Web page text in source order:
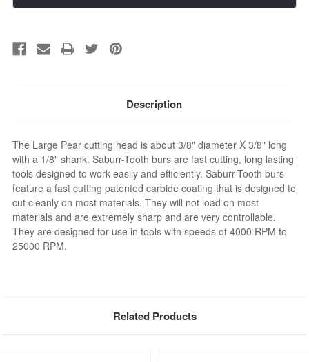
Description
The Large Pear cutting head is about 3/8" diameter X 3/8" long
with a 1/8" shank. Saburr-Tooth burs are fast cutting, long lasting
tools designed to work easily and efficiently. Saburr-Tooth burs
feature a fast cutting patented carbide coating that is designed to
cut cleanly on most materials. They will not load on most
materials and are extremely sharp and are very controllable.
They are designed for use in tools with speeds of 4000 RPM to
25000 RPM.
Related Products